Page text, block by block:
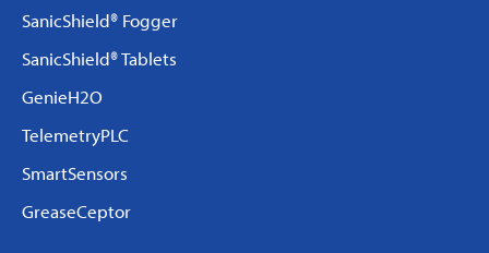
SanicShield® Fogger
SanicShield® Tablets
GenieH2O
TelemetryPLC
SmartSensors
GreaseCeptor